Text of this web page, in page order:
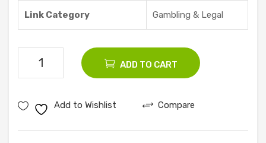
Link Category Gambling & Legal
Posts
ADD TO CART
Add to Wishlist Compare